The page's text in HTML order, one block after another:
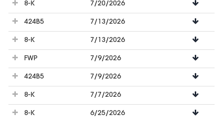
8-K 7/20/2026
424B5 7/13/2026
8-K 7/13/2026
FWP 7/9/2026
424B5 7/9/2026
8-K 7/7/2026
8-K 6/25/2026